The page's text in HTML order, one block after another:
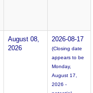
August 08,
2026
2026-08-17
(Closing date
appears to be
Monday,
August 17,
2026 -